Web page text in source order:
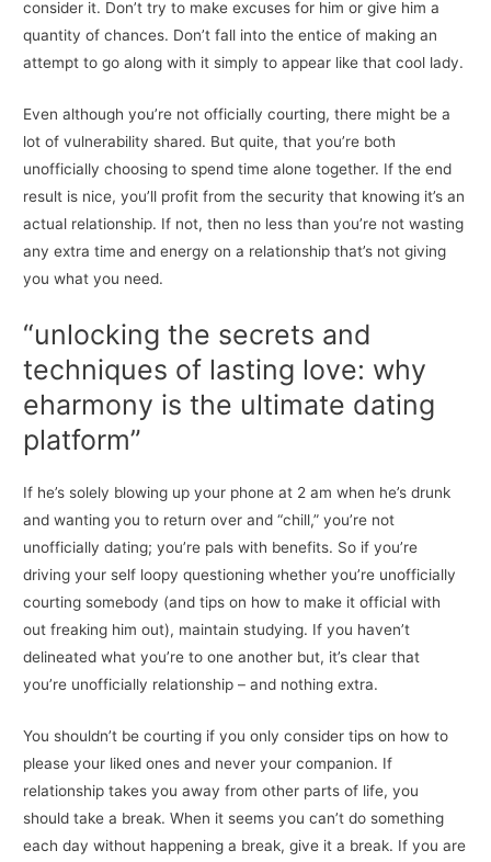
consider it. Don’t try to make excuses for him or give him a
quantity of chances. Don’t fall into the entice of making an
attempt to go along with it simply to appear like that cool lady.
Even although you’re not officially courting, there might be a
lot of vulnerability shared. But quite, that you’re both
unofficially choosing to spend time alone together. If the end
result is nice, you’ll profit from the security that knowing it’s an
actual relationship. If not, then no less than you’re not wasting
any extra time and energy on a relationship that’s not giving
you what you need.
“unlocking the secrets and
techniques of lasting love: why
eharmony is the ultimate dating
platform”
If he’s solely blowing up your phone at 2 am when he’s drunk
and wanting you to return over and “chill,” you’re not
unofficially dating; you’re pals with benefits. So if you’re
driving your self loopy questioning whether you’re unofficially
courting somebody (and tips on how to make it official with
out freaking him out), maintain studying. If you haven’t
delineated what you’re to one another but, it’s clear that
you’re unofficially relationship – and nothing extra.
You shouldn’t be courting if you only consider tips on how to
please your liked ones and never your companion. If
relationship takes you away from other parts of life, you
should take a break. When it seems you can’t do something
each day without happening a break, give it a break. If you are